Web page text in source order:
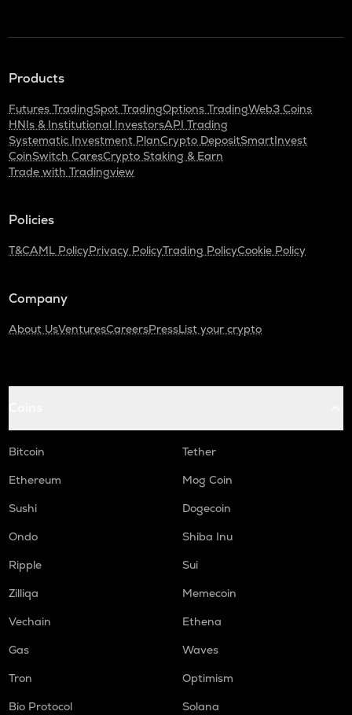
Products
Futures TradingSpot TradingOptions TradingWeb3 Coins
HNIs & Institutional InvestorsAPI Trading
Systematic Investment PlanCrypto DepositSmartInvest
CoinSwitch CaresCrypto Staking & Earn
Trade with Tradingview
Policies
T&CAML PolicyPrivacy PolicyTrading PolicyCookie Policy
Company
About UsVenturesCareersPressList your crypto
Bitcoin
Tether
Ethereum
Mog Coin
Sushi
Dogecoin
Ondo
Shiba Inu
Ripple
Sui
Zilliqa
Memecoin
Vechain
Ethena
Gas
Waves
Tron
Optimism
Bio Protocol
Solana